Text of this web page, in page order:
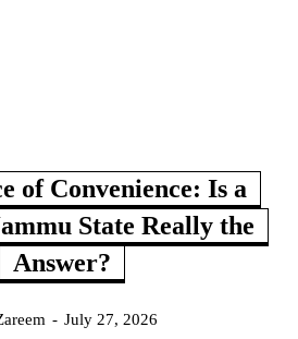
of Convenience: Is a
State Really the
Answer?
- July 27, 2026